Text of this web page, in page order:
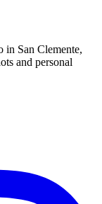
in San Clemente,
and personal